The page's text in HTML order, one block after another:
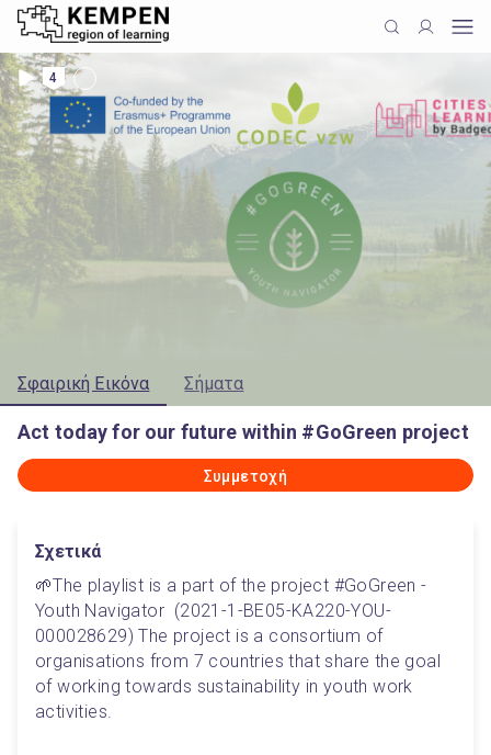
4
Σφαιρική Εικόνα Σήματα
Act today for our future within #GoGreen project
Συμμετοχή
Σχετικά
🌱The playlist is a part of the project #GoGreen -
Youth Navigator  (2021-1-BE05-KA220-YOU-
000028629) The project is a consortium of
organisations from 7 countries that share the goal
of working towards sustainability in youth work
activities.